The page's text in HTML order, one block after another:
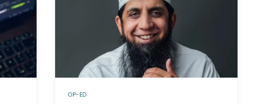
OP-ED